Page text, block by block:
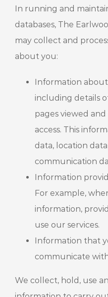
In running and
databases, The
may collect and
about you:
Information
including details
pages viewed
access. This
data, location
communication
Information
For example,
information,
use our services.
Information that
communicate
We collect, hold, use